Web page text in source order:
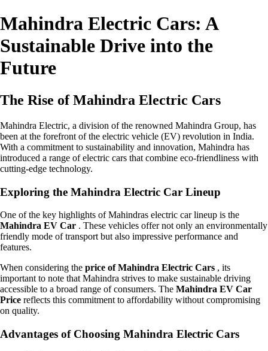
Mahindra Electric Cars: A
Sustainable Drive into the
Future
The Rise of Mahindra Electric Cars
Mahindra Electric, a division of the renowned Mahindra Group, has
been at the forefront of the electric vehicle (EV) revolution in India.
With a commitment to sustainability and innovation, Mahindra has
introduced a range of electric cars that combine eco-friendliness with
cutting-edge technology.
Exploring the Mahindra Electric Car Lineup
One of the key highlights of Mahindras electric car lineup is the
Mahindra EV Car . These vehicles offer not only an environmentally
friendly mode of transport but also impressive performance and
features.
When considering the price of Mahindra Electric Cars , its
important to note that Mahindra strives to make sustainable driving
accessible to a broad range of consumers. The Mahindra EV Car
Price reflects this commitment to affordability without compromising
on quality.
Advantages of Choosing Mahindra Electric Cars